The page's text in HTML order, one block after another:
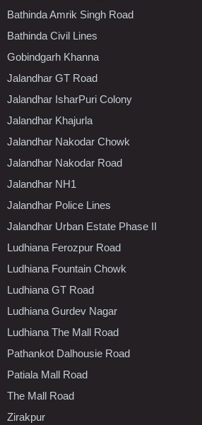
Bathinda Amrik Singh Road
Bathinda Civil Lines
Gobindgarh Khanna
Jalandhar GT Road
Jalandhar IsharPuri Colony
Jalandhar Khajurla
Jalandhar Nakodar Chowk
Jalandhar Nakodar Road
Jalandhar NH1
Jalandhar Police Lines
Jalandhar Urban Estate Phase II
Ludhiana Ferozpur Road
Ludhiana Fountain Chowk
Ludhiana GT Road
Ludhiana Gurdev Nagar
Ludhiana The Mall Road
Pathankot Dalhousie Road
Patiala Mall Road
The Mall Road
Zirakpur